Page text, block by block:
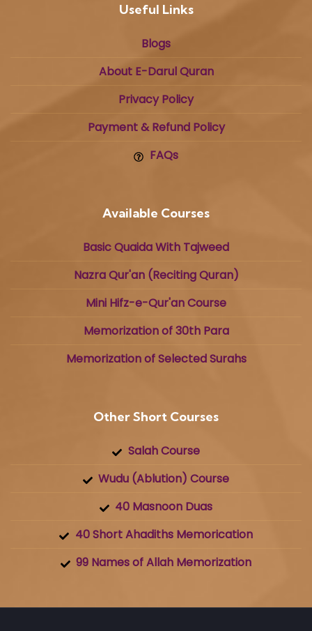
Useful Links
Blogs
About E-Darul Quran
Privacy Policy
Payment & Refund Policy
FAQs
Available Courses
Basic Quaida With Tajweed
Nazra Qur'an (Reciting Quran)
Mini Hifz-e-Qur'an Course
Memorization of 30th Para
Memorization of Selected Surahs
Other Short Courses
Salah Course
Wudu (Ablution) Course
40 Masnoon Duas
40 Short Ahadiths Memorication
99 Names of Allah Memorization